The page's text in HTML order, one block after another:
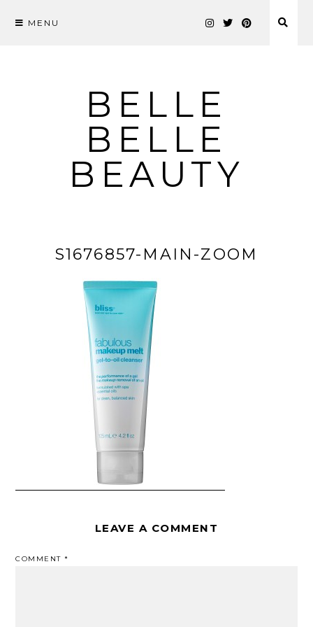
MENU
BELLE
BELLE
BEAUTY
S1676857-MAIN-ZOOM
LEAVE A COMMENT
COMMENT*